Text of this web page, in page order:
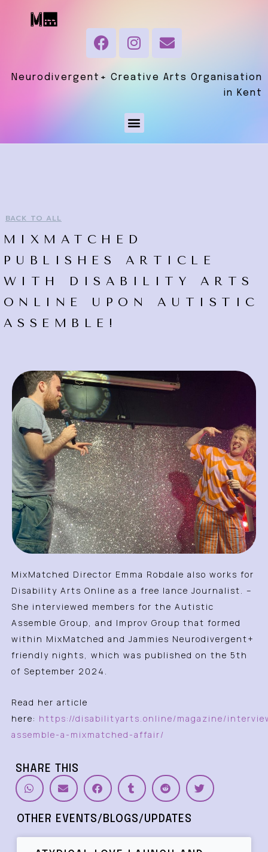
Neurodivergent+ Creative Arts Organisation
in Kent
BACK TO ALL
MIXMATCHED
PUBLISHES ARTICLE
WITH DISABILITY ARTS
ONLINE UPON AUTISTIC
ASSEMBLE!
MixMatched Director Emma Robdale also works for
Disability Arts Online as a free lance Journalist. –
She interviewed members for the Autistic
Assemble Group, and Improv Group that formed
within MixMatched and Jammies Neurodivergent+
friendly nights, which was published on the 5th
of September 2024.
Read her article
here: https://disabilityarts.online/magazine/
assemble-a-mixmatched-affair/
SHARE THIS
OTHER EVENTS/BLOGS/UPDATES